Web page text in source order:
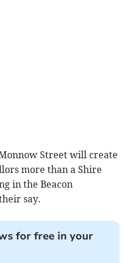
Street will create
more than a Shire
in the Beacon
say.
for free in your